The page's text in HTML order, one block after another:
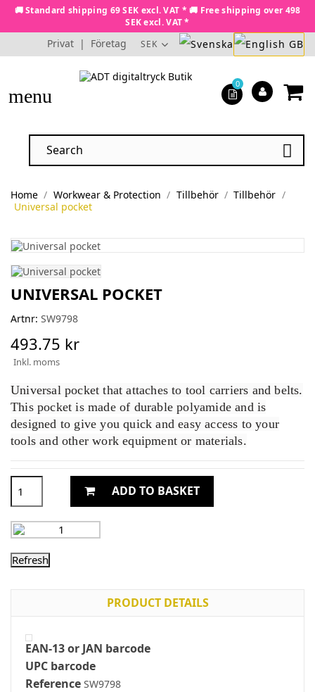
🚚 Standard shipping 69 SEK excl. VAT * 🚚 Free shipping over 498
SEK excl. VAT *
Privat | Företag SEK
menu

0
Home Workwear & Protection Tillbehör
Tillbehör
Universal pocket
UNIVERSAL POCKET
Artnr: SW9798
493.75 kr
Inkl. moms
Universal pocket that attaches to tool carriers and belts.
This pocket is made of durable polyamide and is
designed to give you quick and easy access to your
tools and other work equipment or materials.
ADD TO BASKET
PRODUCT DETAILS
EAN-13 or JAN barcode
UPC barcode
Reference SW9798